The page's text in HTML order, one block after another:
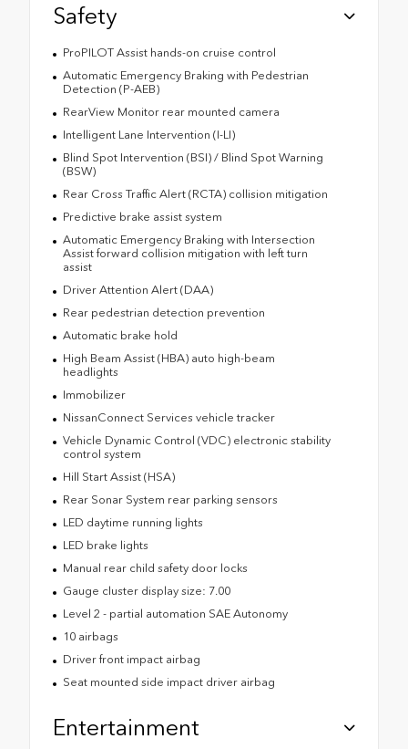
Safety
ProPILOT Assist hands-on cruise control
Automatic Emergency Braking with Pedestrian
Detection (P-AEB)
RearView Monitor rear mounted camera
Intelligent Lane Intervention (I-LI)
Blind Spot Intervention (BSI) / Blind Spot Warning
(BSW)
Rear Cross Traffic Alert (RCTA) collision mitigation
Predictive brake assist system
Automatic Emergency Braking with Intersection
Assist forward collision mitigation with left turn
assist
Driver Attention Alert (DAA)
Rear pedestrian detection prevention
Automatic brake hold
High Beam Assist (HBA) auto high-beam
headlights
Immobilizer
NissanConnect Services vehicle tracker
Vehicle Dynamic Control (VDC) electronic stability
control system
Hill Start Assist (HSA)
Rear Sonar System rear parking sensors
LED daytime running lights
LED brake lights
Manual rear child safety door locks
Gauge cluster display size: 7.00
Level 2 - partial automation SAE Autonomy
10 airbags
Driver front impact airbag
Seat mounted side impact driver airbag
Entertainment